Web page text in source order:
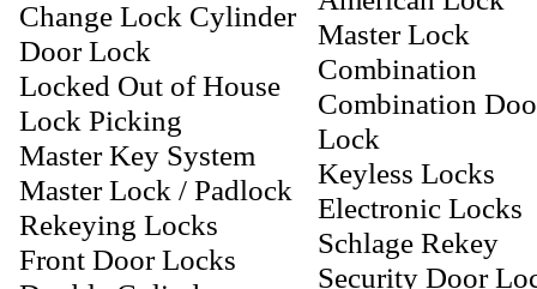
Change Lock Cylinder
Door Lock
Locked Out of House
Lock Picking
Master Key System
Master Lock / Padlock
Rekeying Locks
Front Door Locks
Master Lock
Combination
Combination
Lock
Keyless Locks
Electronic Locks
Schlage Rekey
Security Door